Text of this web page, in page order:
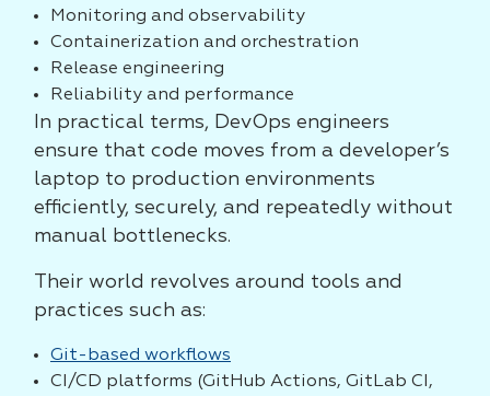
Monitoring and observability
Containerization and orchestration
Release engineering
Reliability and performance
In practical terms, DevOps engineers
ensure that code moves from a developer’s
laptop to production environments
efficiently, securely, and repeatedly without
manual bottlenecks.
Their world revolves around tools and
practices such as:
Git-based workflows
CI/CD platforms (GitHub Actions, GitLab CI,